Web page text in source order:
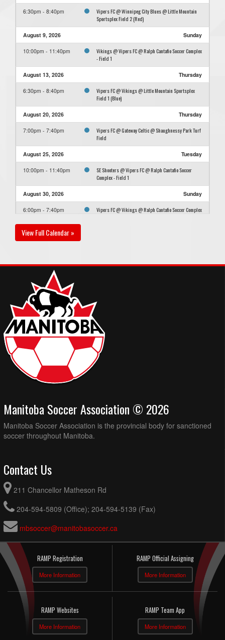
6:30pm - 8:40pm
Vipers FC @ Winnipeg City Blues @ Little Mountain
Sportsplex Field 2 (Red)
August 9, 2026 Sunday
10:00pm - 11:40pm
Vikings @ Vipers FC @ Ralph Cantafio Soccer Complex
- Field 1
August 13, 2026 Thursday
6:30pm - 8:40pm
Vipers FC @ Vikings @ Little Mountain Sportsplex
Field 1 (Blue)
August 20, 2026 Thursday
7:00pm - 7:40pm
Vipers FC @ Gateway Celtic @ Shaughnessy Park Turf
Field
August 25, 2026 Tuesday
10:00pm - 11:40pm
SE Shooters @ Vipers FC @ Ralph Cantafio Soccer
Complex - Field 1
August 30, 2026 Sunday
6:00pm - 7:40pm
Vipers FC @ Vikings @ Ralph Cantafio Soccer Complex
View Full Calendar »
Manitoba Soccer Association © 2026
Manitoba Soccer Association is the provincial body for sanctioned
soccer throughout Manitoba.
Contact Us
211 Chancellor Matheson Rd
204-594-5809 (Office); 204-594-5139 (Fax)
mbsoccer@manitobasoccer.ca
RAMP Registration
More Information
RAMP Official Assigning
More Information
RAMP Websites
More Information
RAMP Team App
More Information